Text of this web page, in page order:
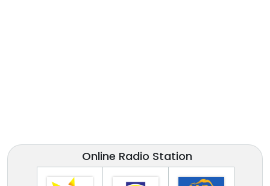
Online Radio Station